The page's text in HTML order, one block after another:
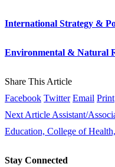
International Strategy &
Environmental & Natural
Share This Article
Facebook Twitter Email Print
Next Article Assistant/
Education, College of
Stay Connected